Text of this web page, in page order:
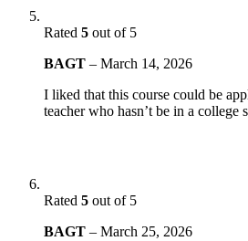
Rated 5 out of 5
BAGT – March 14, 2026
I liked that this course could be
teacher who hasn’t be in a
Rated 5 out of 5
BAGT – March 25, 2026